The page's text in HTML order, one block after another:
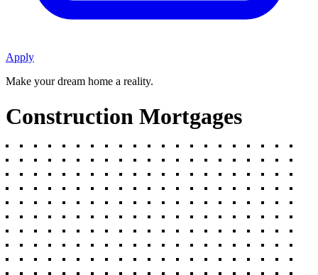
Apply
Make your dream home a reality.
Construction Mortgages